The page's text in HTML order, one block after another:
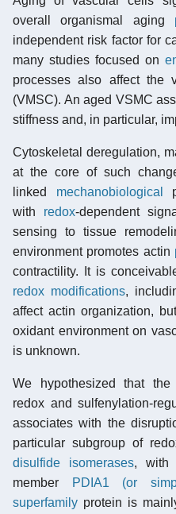
overall organismal aging
independent risk factor for
many studies focused on
processes also affect the
(VMSC). An aged VSMC
stiffness and, in particular,
Cytoskeletal deregulation,
at the core of such
linked mechanobiological
with redox-dependent
sensing to tissue
environment promotes actin
contractility. It is
redox modifications,
affect actin organization,
oxidant environment on
is unknown.
We hypothesized that the
redox and sulfenylation-
associates with the
particular subgroup of
disulfide isomerases, with
member
PDIA1 (or
superfamily protein is